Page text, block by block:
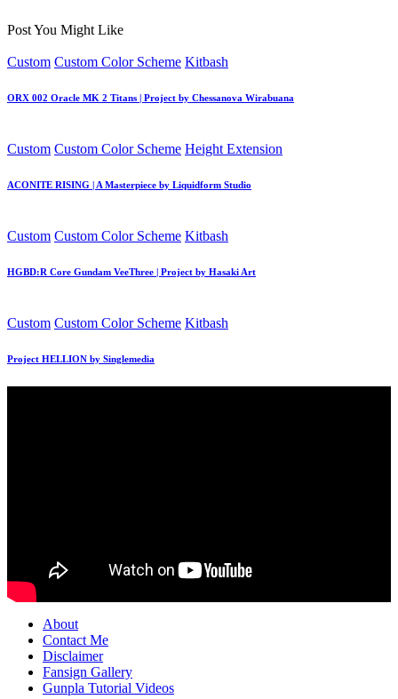
Post You Might Like
Posted
Custom Custom Color Scheme Kitbash
ORX 002 Oracle MK 2 Titans | Project by Chessanova Wirabuana
Posted
Custom Custom Color Scheme Height Extension
ACONITE RISING | A Masterpiece by Liquidform Studio
Posted
Custom Custom Color Scheme Kitbash
HGBD:R Core Gundam VeeThree | Project by Hasaki Art
Posted
Custom Custom Color Scheme Kitbash
Project HELLION by Singlemedia
About
Contact Me
Disclaimer
Fansign Gallery
Gunpla Tutorial Videos